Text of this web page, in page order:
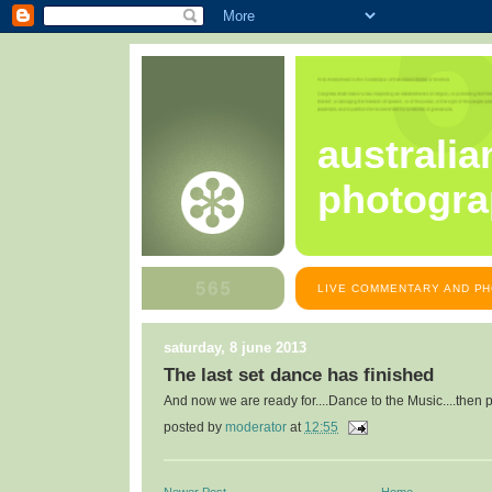
LIVE COMMENTARY AND
saturday, 8 june 2013
The last set dance has finished
And now we are ready for....Dance to the Music....then
posted by moderator at 12:55